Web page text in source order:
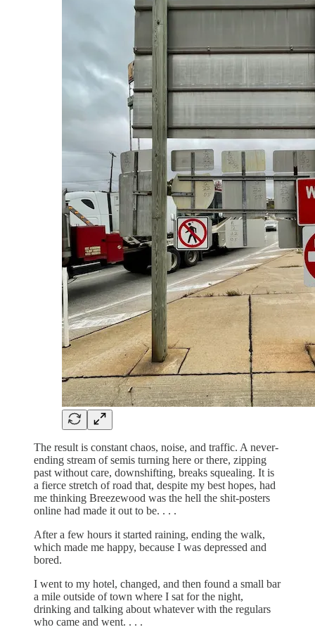
The result is constant chaos, noise, and traffic. A never-
ending stream of semis turning here or there, zipping
past without care, downshifting, breaks squealing. It is
a fierce stretch of road that, despite my best hopes, had
me thinking Breezewood was the hell the shit-posters
online had made it out to be. . . .
After a few hours it started raining, ending the walk,
which made me happy, because I was depressed and
bored.
I went to my hotel, changed, and then found a small bar
a mile outside of town where I sat for the night,
drinking and talking about whatever with the regulars
who came and went. . . .